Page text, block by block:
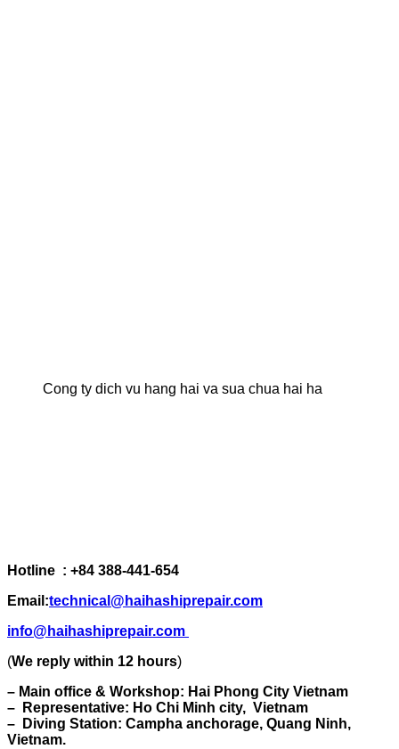
Cong ty dich vu hang hai va sua chua hai ha
Hotline : +84 388-441-654
Email:technical@haihashiprepair.com
info@haihashiprepair.com
(We reply within 12 hours)
– Main office & Workshop: Hai Phong City Vietnam
– Representative: Ho Chi Minh city, Vietnam
– Diving Station: Campha anchorage, Quang Ninh,
Vietnam.